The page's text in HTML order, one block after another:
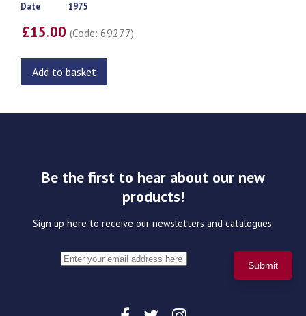
Date 1975
£15.00(Code: 69277)
Add to basket
Be the first to hear about our new
products!
Sign up here to receive our newsletters and catalogues.